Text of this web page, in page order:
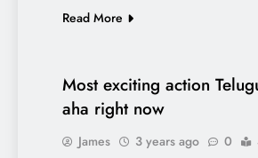
Read More
Most exciting action
aha right now
James 3 years ago 0